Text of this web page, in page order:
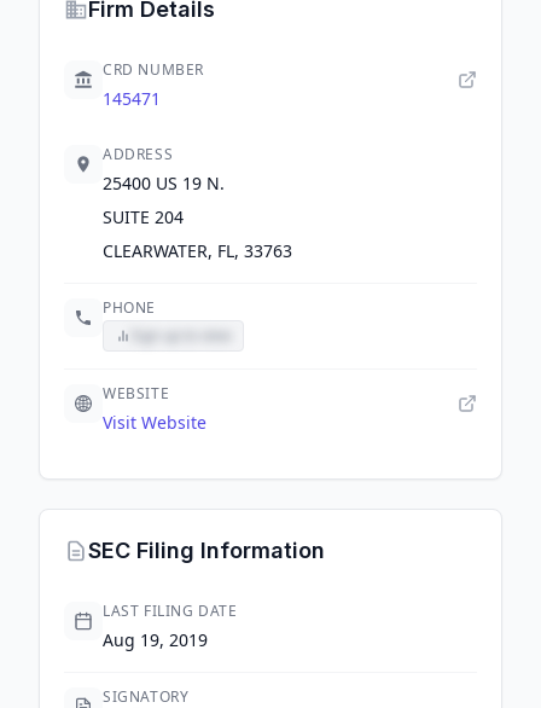
Firm Details
CRD NUMBER
145471
ADDRESS
25400 US 19 N.
SUITE 204
CLEARWATER, FL, 33763
PHONE
WEBSITE
Visit Website
SEC Filing Information
LAST FILING DATE
Aug 19, 2019
SIGNATORY